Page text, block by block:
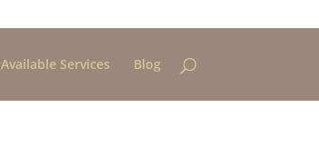
Available Services Blog